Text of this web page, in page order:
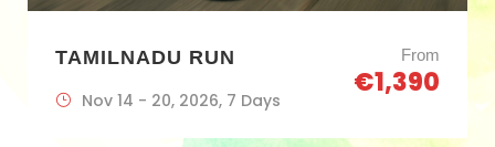
TAMILNADU RUN From
€1,390
Nov 14 - 20, 2026, 7 Days